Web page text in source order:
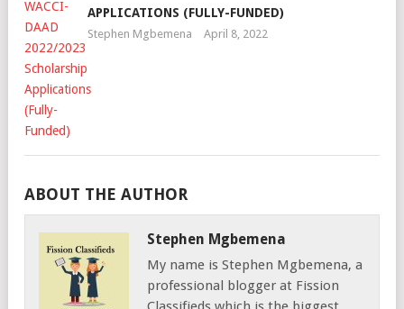
APPLICATIONS (FULLY-FUNDED)
Stephen Mgbemena April 8, 2022
ABOUT THE AUTHOR
Stephen Mgbemena
My name is Stephen Mgbemena, a
professional blogger at Fission